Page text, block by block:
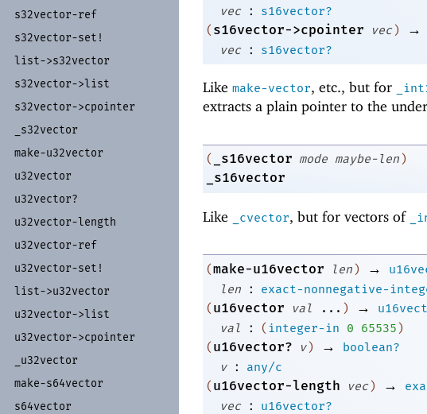
s32vector-ref
s32vector-set!
list->s32vector
s32vector->list
s32vector->cpointer
s32vector
make-u32vector
u32vector
u32vector?
u32vector-length
u32vector-ref
u32vector-set!
list->u32vector
u32vector->list
u32vector->cpointer
u32vector
make-s64vector
s64vector
vec
:
s16vector?
(s16vector->cpointer vec) →
vec
: s16vector?
Like make-vector, etc., but for
extracts a plain pointer to the
( _s16vector mode maybe-len)
_s16vector
Like _cvector, but for vectors of
(make-u16vector len) →
len
:
exact-nonnegative-
(u16vector val ... ) →
val
: (integer-in 0 65535)
(u16vector? v) →
boolean?
v
:
any/c
(u16vector-length vec) →
vec
:
u16vector?